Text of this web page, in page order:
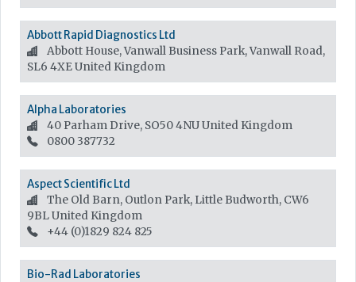
Abbott Rapid Diagnostics Ltd
Abbott House, Vanwall Business Park, Vanwall Road,
SL6 4XEUnited Kingdom
Alpha Laboratories
40 Parham Drive, SO50 4NUUnited Kingdom
0800 387732
Aspect Scientific Ltd
The Old Barn, Outlon Park, Little Budworth, CW6
9BLUnited Kingdom
+44 (0)1829 824 825
Bio-Rad Laboratories